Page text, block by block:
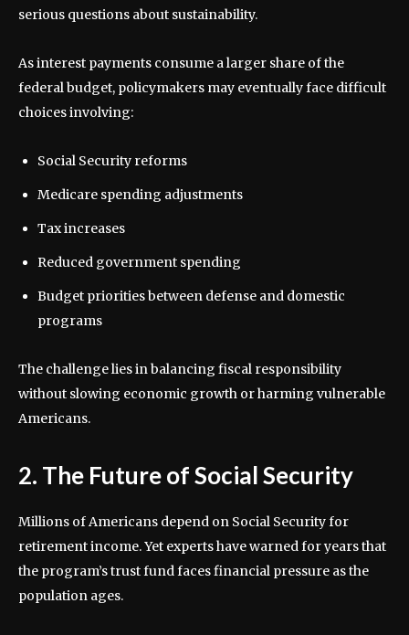
serious questions about sustainability.
As interest payments consume a larger share of the
federal budget, policymakers may eventually face difficult
choices involving:
Social Security reforms
Medicare spending adjustments
Tax increases
Reduced government spending
Budget priorities between defense and domestic
programs
The challenge lies in balancing fiscal responsibility
without slowing economic growth or harming vulnerable
Americans.
2. The Future of Social Security
Millions of Americans depend on Social Security for
retirement income. Yet experts have warned for years that
the program’s trust fund faces financial pressure as the
population ages.